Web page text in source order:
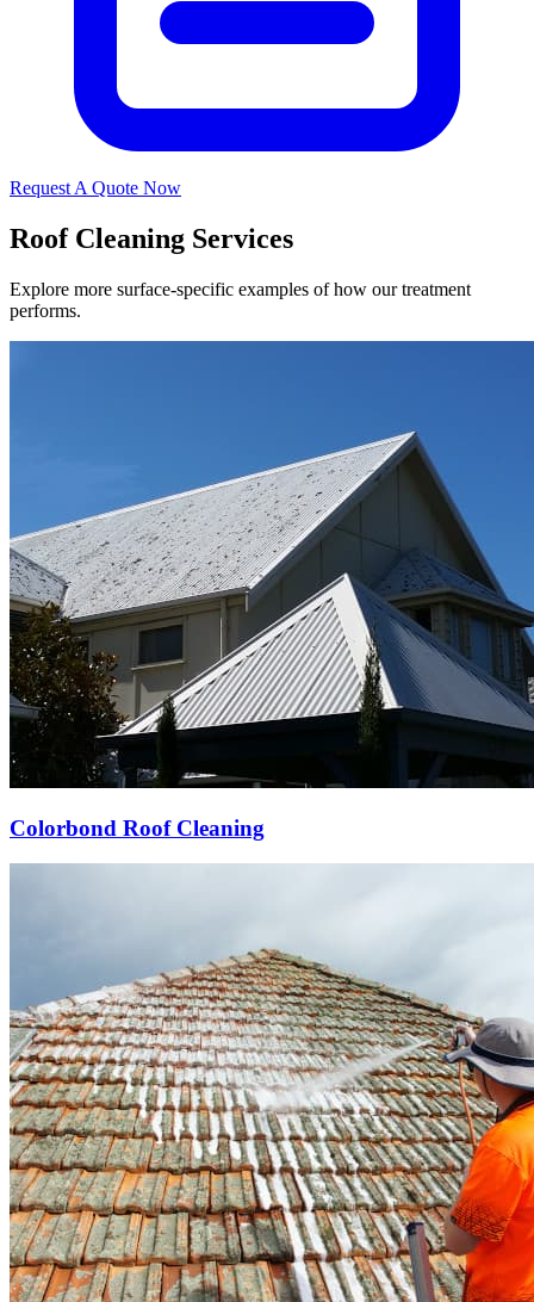
Request A Quote Now
Roof Cleaning Services
Explore more surface-specific examples of how our treatment
performs.
Colorbond Roof Cleaning